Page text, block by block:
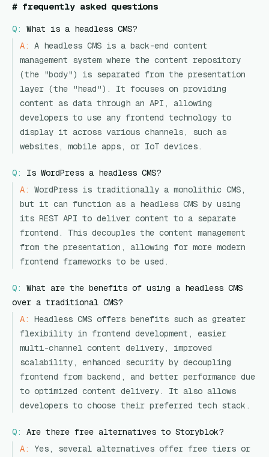
# frequently asked questions
Q:
What is a headless CMS?
A:
A headless CMS is a back-end content
management system where the content repository
(the "body") is separated from the presentation
layer (the "head"). It focuses on providing
content as data through an API, allowing
developers to use any frontend technology to
display it across various channels, such as
websites, mobile apps, or IoT devices.
Q:
Is WordPress a headless CMS?
A:
WordPress is traditionally a monolithic CMS,
but it can function as a headless CMS by using
its REST API to deliver content to a separate
frontend. This decouples the content management
from the presentation, allowing for more modern
frontend frameworks to be used.
Q:
What are the benefits of using a headless CMS
over a traditional CMS?
A:
Headless CMS offers benefits such as greater
flexibility in frontend development, easier
multi-channel content delivery, improved
scalability, enhanced security by decoupling
frontend from backend, and better performance due
to optimized content delivery. It also allows
developers to choose their preferred tech stack.
Q:
Are there free alternatives to Storyblok?
A:
Yes, several alternatives offer free tiers or